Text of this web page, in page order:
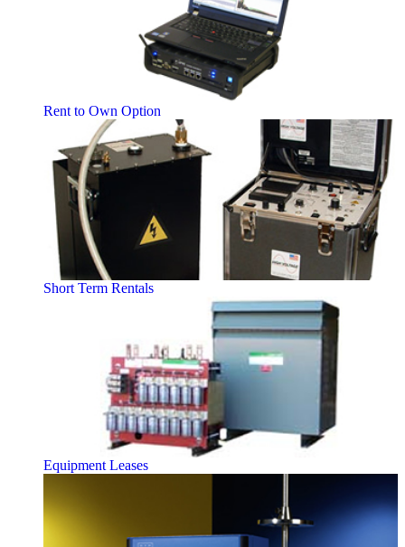
Rent to Own Option
Short Term Rentals
Equipment Leases